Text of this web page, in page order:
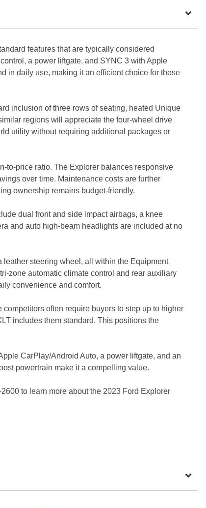
features that are typically considered
a power liftgate, and SYNC 3 with Apple
in daily use, making it an efficient choice for those
inclusion of three rows of seating, heated Unique
regions will appreciate the four-wheel drive
utility without requiring additional packages or
to-price ratio. The Explorer balances responsive
over time. Maintenance costs are further
ownership remains budget-friendly.
dual front and side impact airbags, a knee
and auto high-beam headlights are included at no
steering wheel, all within the Equipment
zone automatic climate control and rear auxiliary
convenience and comfort.
often require buyers to step up to higher
includes them standard. This positions the
CarPlay/Android Auto, a power liftgate, and an
powertrain make it a compelling value.
to learn more about the 2023 Ford Explorer